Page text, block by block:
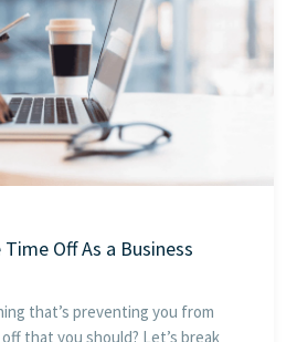
Off As a Business
that’s preventing you from
that you should? Let’s break